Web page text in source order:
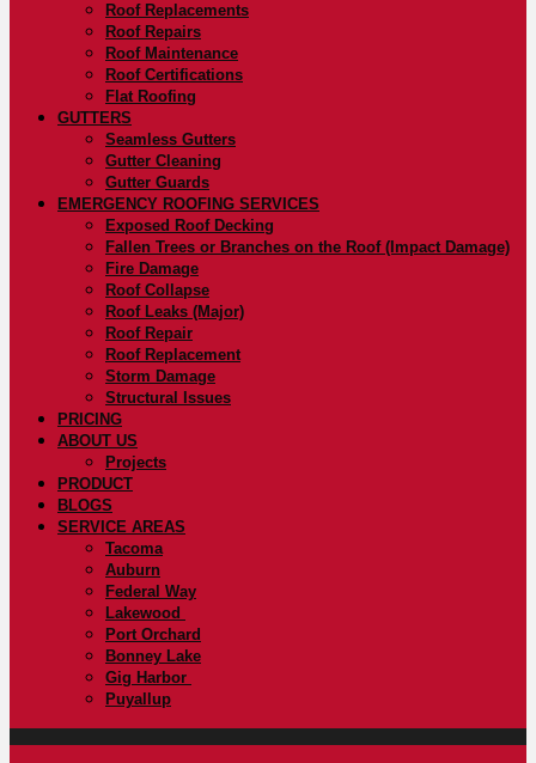
Roof Replacements
Roof Repairs
Roof Maintenance
Roof Certifications
Flat Roofing
GUTTERS
Seamless Gutters
Gutter Cleaning
Gutter Guards
EMERGENCY ROOFING SERVICES
Exposed Roof Decking
Fallen Trees or Branches on the Roof (Impact Damage)
Fire Damage
Roof Collapse
Roof Leaks (Major)
Roof Repair
Roof Replacement
Storm Damage
Structural Issues
PRICING
ABOUT US
Projects
PRODUCT
BLOGS
SERVICE AREAS
Tacoma
Auburn
Federal Way
Lakewood
Port Orchard
Bonney Lake
Gig Harbor
Puyallup